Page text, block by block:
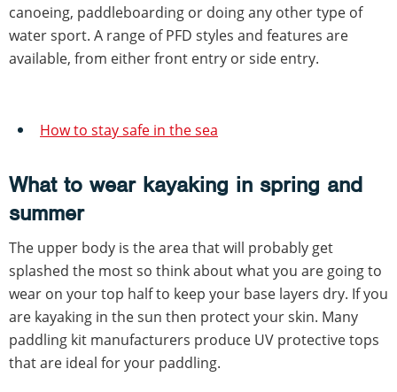
canoeing, paddleboarding or doing any other type of
water sport. A range of PFD styles and features are
available, from either front entry or side entry.
How to stay safe in the sea
What to wear kayaking in spring and
summer
The upper body is the area that will probably get
splashed the most so think about what you are going to
wear on your top half to keep your base layers dry. If you
are kayaking in the sun then protect your skin. Many
paddling kit manufacturers produce UV protective tops
that are ideal for your paddling.